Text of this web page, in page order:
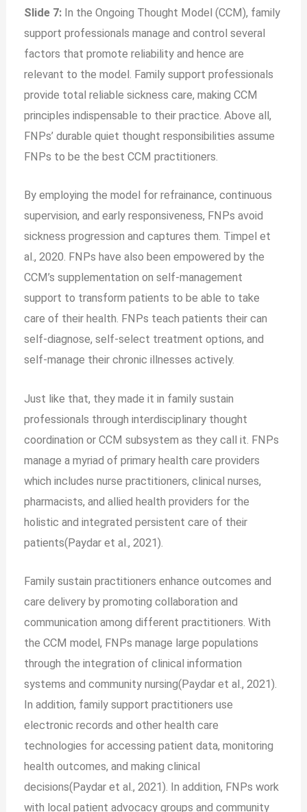
Slide 7: In the Ongoing Thought Model (CCM), family
support professionals manage and control several
factors that promote reliability and hence are
relevant to the model. Family support professionals
provide total reliable sickness care, making CCM
principles indispensable to their practice. Above all,
FNPs’ durable quiet thought responsibilities assume
FNPs to be the best CCM practitioners.
By employing the model for refrainance, continuous
supervision, and early responsiveness, FNPs avoid
sickness progression and captures them. Timpel et
al., 2020. FNPs have also been empowered by the
CCM’s supplementation on self-management
support to transform patients to be able to take
care of their health. FNPs teach patients their can
self-diagnose, self-select treatment options, and
self-manage their chronic illnesses actively.
Just like that, they made it in family sustain
professionals through interdisciplinary thought
coordination or CCM subsystem as they call it. FNPs
manage a myriad of primary health care providers
which includes nurse practitioners, clinical nurses,
pharmacists, and allied health providers for the
holistic and integrated persistent care of their
patients(Paydar et al., 2021).
Family sustain practitioners enhance outcomes and
care delivery by promoting collaboration and
communication among different practitioners. With
the CCM model, FNPs manage large populations
through the integration of clinical information
systems and community nursing(Paydar et al., 2021).
In addition, family support practitioners use
electronic records and other health care
technologies for accessing patient data, monitoring
health outcomes, and making clinical
decisions(Paydar et al., 2021). In addition, FNPs work
with local patient advocacy groups and community